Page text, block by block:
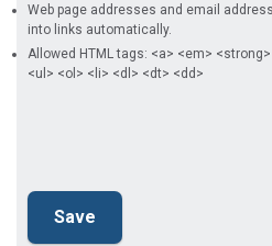
Web page addresses and email
into links automatically.
Allowed HTML tags: <a> <em>
<ul> <ol> <li> <dl> <dt> <dd>